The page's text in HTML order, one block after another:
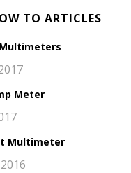
TO ARTICLES
Meter
Multimeter